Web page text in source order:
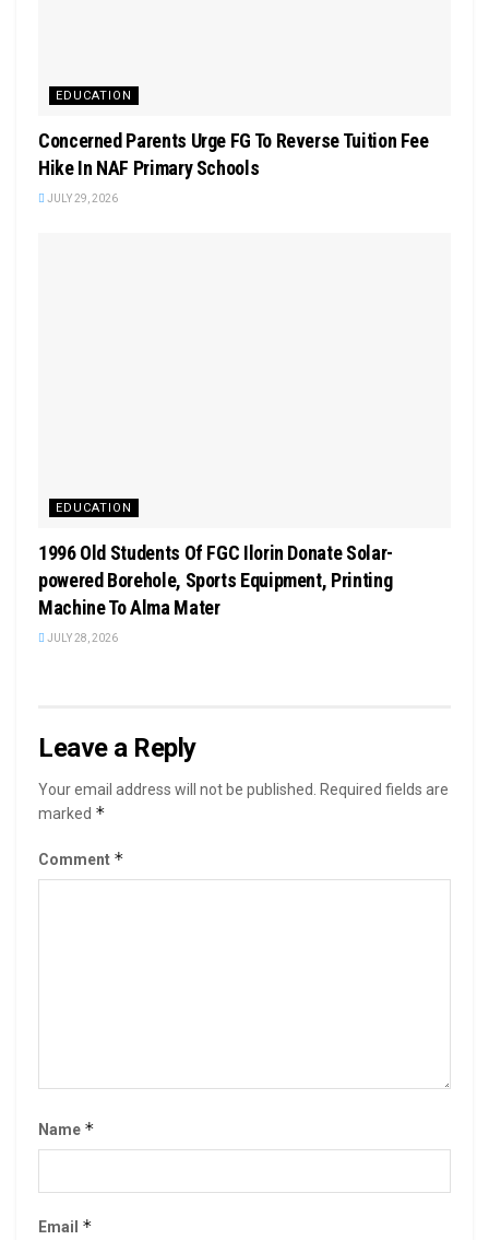
EDUCATION
Concerned Parents Urge FG To Reverse Tuition Fee
Hike In NAF Primary Schools
JULY 29, 2026
EDUCATION
1996 Old Students Of FGC Ilorin Donate Solar-
powered Borehole, Sports Equipment, Printing
Machine To Alma Mater
JULY 28, 2026
Leave a Reply
Your email address will not be published.
Required fields are
marked *
Comment *
Name *
Email *